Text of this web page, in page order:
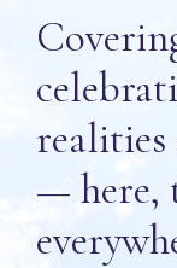
realities
— here,